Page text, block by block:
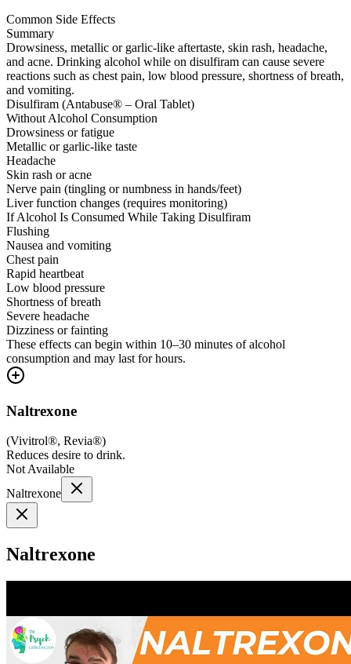
Common Side Effects
Summary
Drowsiness, metallic or garlic-like aftertaste, skin rash, headache,
and acne. Drinking alcohol while on disulfiram can cause severe
reactions such as chest pain, low blood pressure, shortness of breath,
and vomiting.
Disulfiram (Antabuse® – Oral Tablet)
Without Alcohol Consumption
Drowsiness or fatigue
Metallic or garlic-like taste
Headache
Skin rash or acne
Nerve pain (tingling or numbness in hands/feet)
Liver function changes (requires monitoring)
If Alcohol Is Consumed While Taking Disulfiram
Flushing
Nausea and vomiting
Chest pain
Rapid heartbeat
Low blood pressure
Shortness of breath
Severe headache
Dizziness or fainting
These effects can begin within 10–30 minutes of alcohol
consumption and may last for hours.
Naltrexone
(Vivitrol®, Revia®)
Reduces desire to drink.
Not Available
Naltrexone
Naltrexone